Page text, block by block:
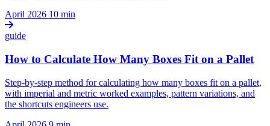
April 2026 10 min
guide
How to Calculate How Many Boxes Fit on a Pallet
Step-by-step method for calculating how many boxes fit on a pallet,
with imperial and metric worked examples, pattern variations, and
the shortcuts engineers use.